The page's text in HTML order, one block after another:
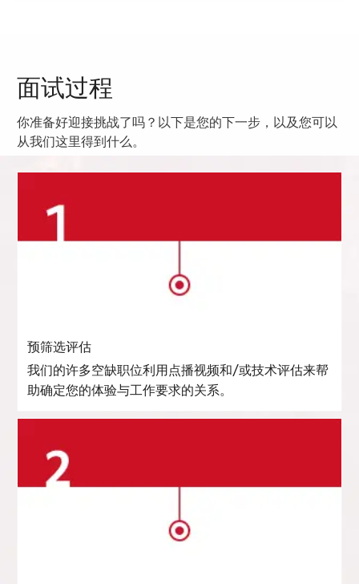
面试过程
你准备好迎接挑战了吗？以下是您的下一步，以及您可以
从我们这里得到什么。
预筛选评估
我们的许多空缺职位利用点播视频和/或技术评估来帮
助确定您的体验与工作要求的关系。